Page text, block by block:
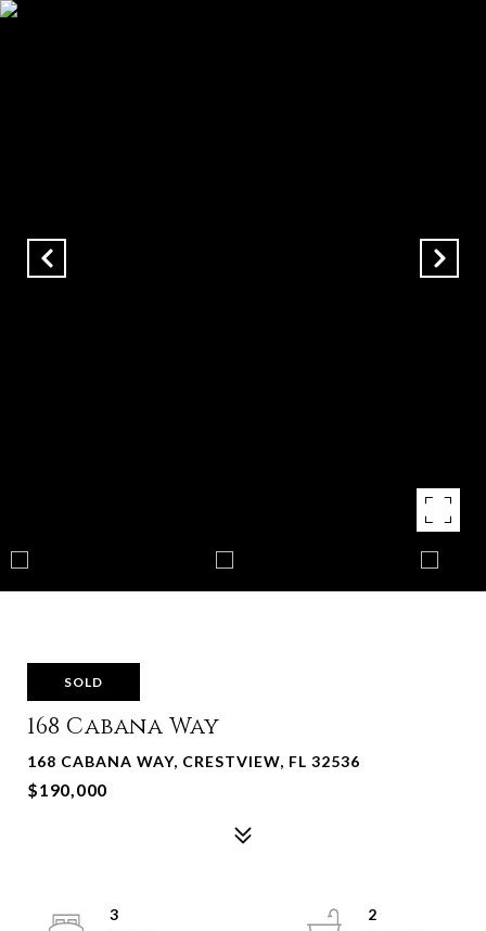
SOLD
168 Cabana Way
168 CABANA WAY, CRESTVIEW, FL 32536
$190,000
3
2